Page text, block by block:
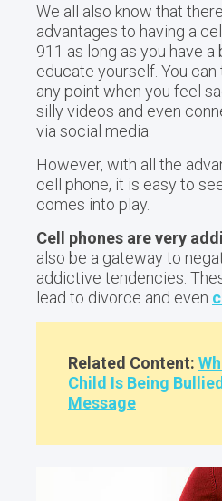
We all also know that
advantages to having a
911 as long as you have a
educate yourself. You
any point when you feel
silly videos and even
via social media.
However, with all the
cell phone, it is easy to
comes into play.
Cell phones are very
also be a gateway to
addictive tendencies.
lead to divorce and even
Related Content:
Child Is Being
Message